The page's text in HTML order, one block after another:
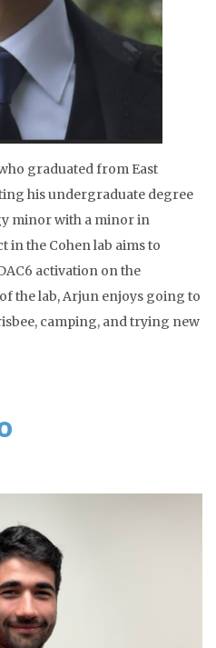
graduated from East
his undergraduate degree
minor with a minor in
in the Cohen lab aims to
activation on the
the lab, Arjun enjoys going to
camping, and trying new